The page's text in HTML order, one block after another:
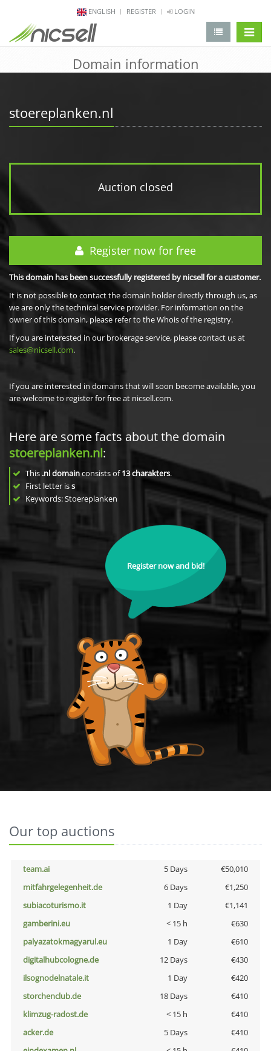
ENGLISH REGISTER LOGIN
Domain information
stoereplanken.nl
Auction closed
Register now for free
This domain has been successfully registered by nicsell for a customer.
It is not possible to contact the domain holder directly through us, as
we are only the technical service provider. For information on the
owner of this domain, please refer to the Whois of the registry.
If you are interested in our brokerage service, please contact us at
sales@nicsell.com.
If you are interested in domains that will soon become available, you
are welcome to register for free at nicsell.com.
Here are some facts about the domain
stoereplanken.nl:
This .nl domainconsists of13charakters.
First letter iss
Keywords: Stoereplanken
Register now and bid!
Our top auctions
team.ai 5 Days
€50,010
mitfahrgelegenheit.de
6 Days
€1,250
subiacoturismo.it
1 Day
€1,141
gamberini.eu
< 15 h
€630
palyazatokmagyarul.eu
1 Day
€610
digitalhubcologne.de
12 Days
€430
ilsognodelnatale.it
1 Day
€420
storchenclub.de
18 Days
€410
klimzug-radost.de
< 15 h
€410
acker.de
5 Days
€410